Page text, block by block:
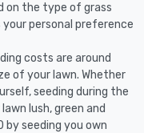
on the type of grass
personal preference
costs are around
of your lawn. Whether
seeding during the
lush, green and
by seeding you own